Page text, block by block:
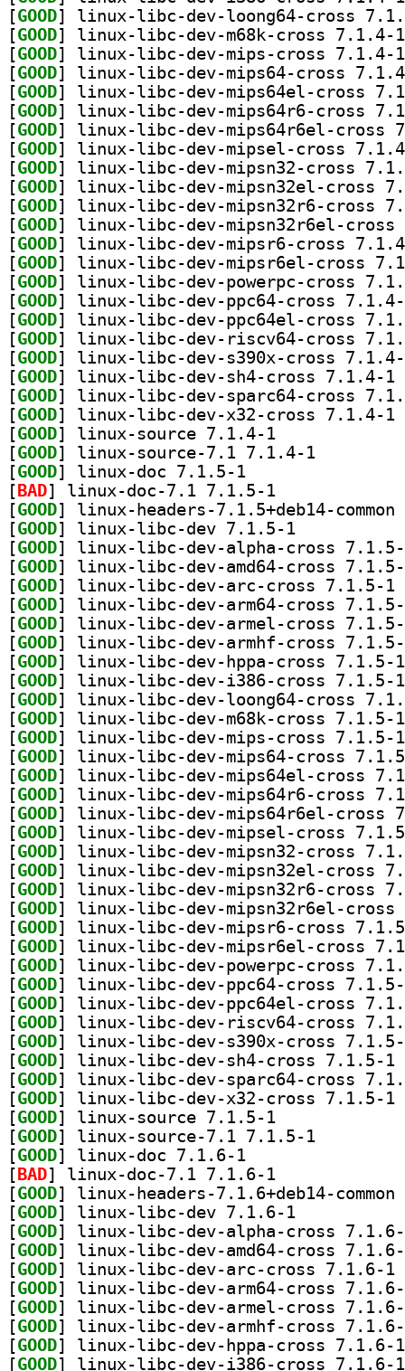
[GOOD
[GOOD
[GOOD
[GOOD
[GOOD
[GOOD
[GOOD
[GOOD
[GOOD
[GOOD
[GOOD
[GOOD
[GOOD
[GOOD
[GOOD
[GOOD
[GOOD
[GOOD
[GOOD
[GOOD
[GOOD
[GOOD
[GOOD
[GOOD
[GOOD
[ BAD
[GOOD
[GOOD
[GOOD
[GOOD
[GOOD
[GOOD
[GOOD
[GOOD
[GOOD
[GOOD
[GOOD
[GOOD
[GOOD
[GOOD
[GOOD
[GOOD
[GOOD
[GOOD
[GOOD
[GOOD
[GOOD
[GOOD
[GOOD
[GOOD
[GOOD
[GOOD
[GOOD
[GOOD
[GOOD
[GOOD
[GOOD
[GOOD
[GOOD
[GOOD
[GOOD
[ BAD
[GOOD
[GOOD
[GOOD
[GOOD
[GOOD
[GOOD
[GOOD
[GOOD
[GOOD
[GOOD